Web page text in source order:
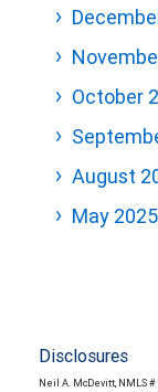
October
August
May 2025
Disclosures
Neil A. McDevitt, NMLS